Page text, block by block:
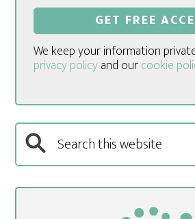
We keep your information
privacy policyand ourcookie